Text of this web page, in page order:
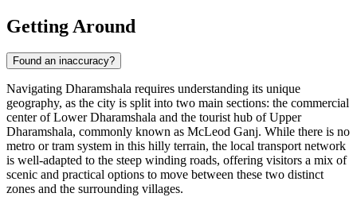
Getting Around
Found an inaccuracy?
Navigating Dharamshala requires understanding its unique
geography, as the city is split into two main sections: the commercial
center of Lower Dharamshala and the tourist hub of Upper
Dharamshala, commonly known as McLeod Ganj. While there is no
metro or tram system in this hilly terrain, the local transport network
is well-adapted to the steep winding roads, offering visitors a mix of
scenic and practical options to move between these two distinct
zones and the surrounding villages.